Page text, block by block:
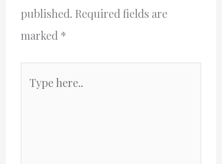
published. Required fields are
marked *